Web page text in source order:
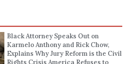
Black Attorney Speaks Out on
Karmelo Anthony and Rick Chow,
Explains Why Jury Reform is the Civil